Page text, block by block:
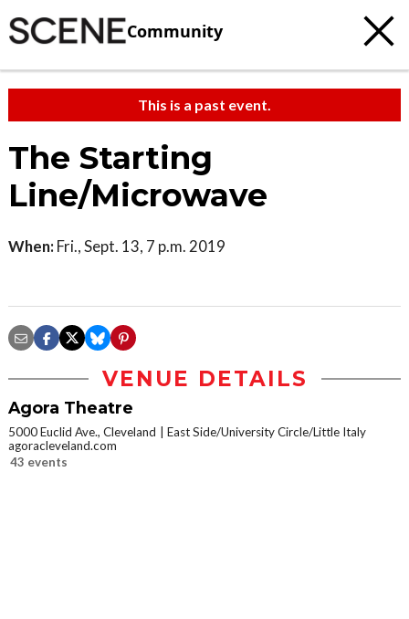
Community
This is a past event.
The Starting
Line/Microwave
When: Fri., Sept. 13, 7 p.m. 2019
VENUE DETAILS
Agora Theatre
5000 Euclid Ave., Cleveland
East Side/University Circle/Little Italy
agoracleveland.com
43 events